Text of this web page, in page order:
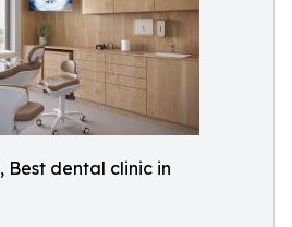
Best dental clinic in